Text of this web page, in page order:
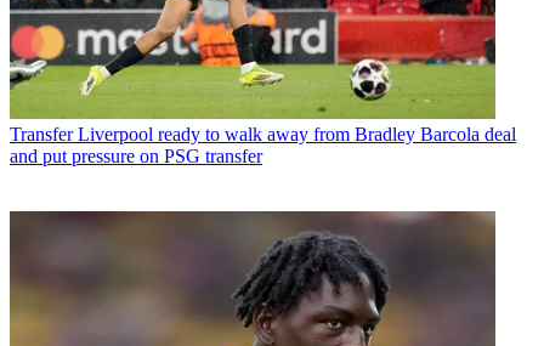
Transfer Liverpool ready to walk away from Bradley Barcola deal
and put pressure on PSG transfer